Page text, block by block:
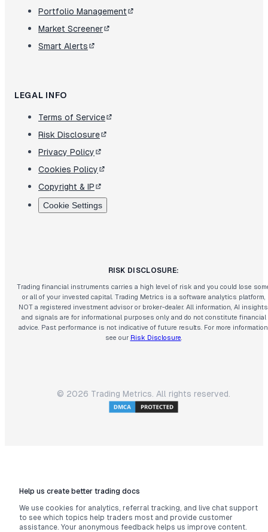
Portfolio Management
Market Screener
Smart Alerts
LEGAL INFO
Terms of Service
Risk Disclosure
Privacy Policy
Cookies Policy
Copyright & IP
Cookie Settings
RISK DISCLOSURE:
Trading financial instruments carries a high level of risk and you could lose
or all of your invested capital. Trading Metrics is a software analytics platform,
NOT a registered investment advisor or broker-dealer. All information, AI
and signals are for informational purposes only and do not constitute financial
advice. Past performance is not indicative of future results. For more
see our Risk Disclosure
© 2026 Trading Metrics. All rights reserved.
Help us create better trading docs
We use cookies for analytics, referral tracking, and live chat support
to see which topics help traders most and provide customer
assistance. Your anonymous feedback helps us improve content.